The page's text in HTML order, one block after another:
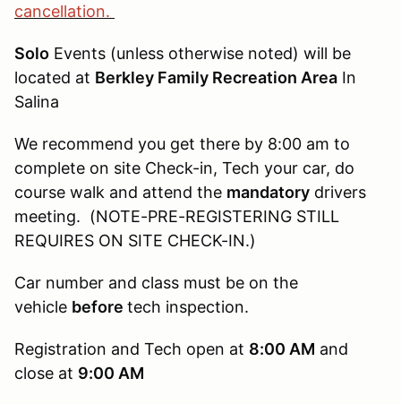
cancellation.
Solo Events (unless otherwise noted) will be
located at Berkley Family Recreation Area In
Salina
We recommend you get there by 8:00 am to
complete on site Check-in, Tech your car, do
course walk and attend the mandatory drivers
meeting. (NOTE-PRE-REGISTERING STILL
REQUIRES ON SITE CHECK-IN.)
Car number and class must be on the
vehicle before tech inspection.
Registration and Tech open at 8:00 AM and
close at 9:00 AM